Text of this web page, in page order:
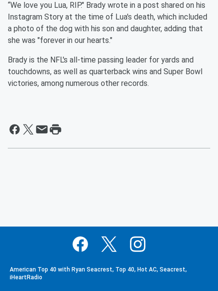
“We love you Lua, RIP." Brady wrote in a post shared on his
Instagram Story at the time of Lua's death, which included
a photo of the dog with his son and daughter, adding that
she was "forever in our hearts."
Brady is the NFL's all-time passing leader for yards and
touchdowns, as well as quarterback wins and Super Bowl
victories, among numerous other records.
American Top 40 with Ryan Seacrest, Top 40, Hot AC, Seacrest,
iHeartRadio